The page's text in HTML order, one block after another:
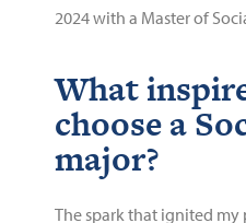
2024 with a Master of
What
choose a
major?
The spark that ignited my